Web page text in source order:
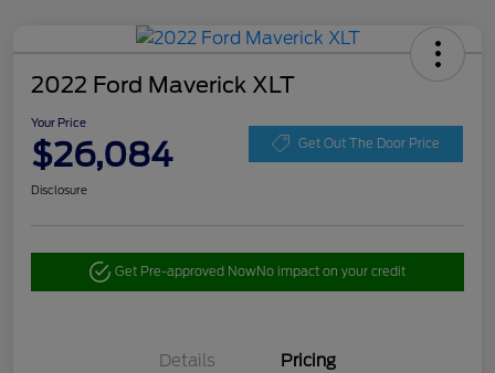
2022 Ford Maverick XLT
Your Price
$26,084 Get Out The Door Price
Disclosure
Get Pre-approved NowNo impact on your credit
Details Pricing